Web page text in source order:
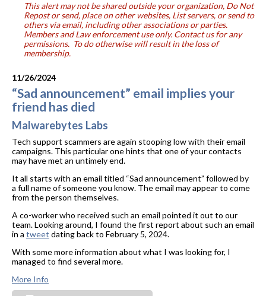
This alert may not be shared outside your organization, Do Not
Repost or send, place on other websites, List servers, or send to
others via email, including other associations or parties.
Members and Law enforcement use only. Contact us for any
permissions. To do otherwise will result in the loss of
membership.
11/26/2024
“Sad announcement” email implies your
friend has died
Malwarebytes Labs
Tech support scammers are again stooping low with their email
campaigns. This particular one hints that one of your contacts
may have met an untimely end.
It all starts with an email titled “Sad announcement” followed by
a full name of someone you know. The email may appear to come
from the person themselves.
A co-worker who received such an email pointed it out to our
team. Looking around, I found the first report about such an email
in a tweet dating back to February 5, 2024.
With some more information about what I was looking for, I
managed to find several more.
More Info